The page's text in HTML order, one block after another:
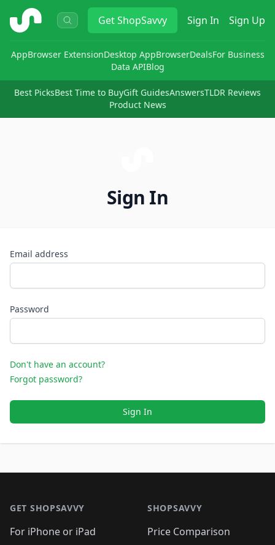
ShopSavvy GetShopSavvy Sign In Sign Up
AppBrowser ExtensionDesktop AppBrowserDealsFor Business
Data APIBlog
Best PicksBest Time to BuyGift GuidesAnswersTLDR Reviews
Product News
Sign In
Email address
Password
Don't have an account?
Forgot password?
Sign In
GET SHOPSAVVY
For iPhone or iPad
SHOPSAVVY
Price Comparison